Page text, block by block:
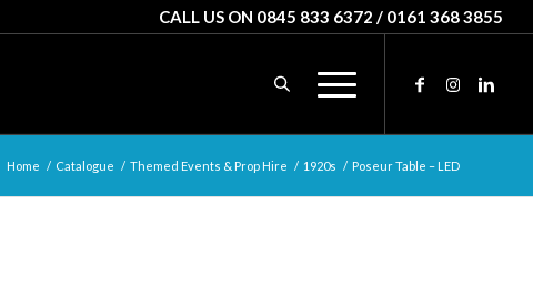
CALL US ON 0845 833 6372 / 0161 368 3855
Home / Catalogue / Themed Events & Prop Hire / 1920s / Poseur Table – LED